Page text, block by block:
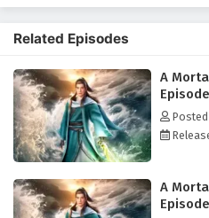
English Subtitles
Eps 6 - February 5,
A Mortal’s
English Subtitles
Eps 5 - February 5,
the pursuit of enlightenment weave
Related Episodes
A
A